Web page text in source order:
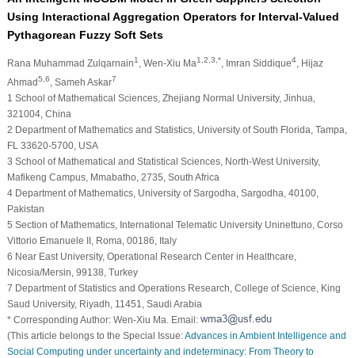
Using Interactional Aggregation Operators for Interval-Valued
Pythagorean Fuzzy Soft Sets
Rana Muhammad Zulqarnain1 , Wen-Xiu Ma1,2,3,* , Imran Siddique4, Hijaz
Ahmad5,6 , Sameh Askar7
1 School of Mathematical Sciences, Zhejiang Normal University, Jinhua,
321004, China
2 Department of Mathematics and Statistics, University of South Florida, Tampa,
FL 33620-5700, USA
3 School of Mathematical and Statistical Sciences, North-West University,
Mafikeng Campus, Mmabatho, 2735, South Africa
4 Department of Mathematics, University of Sargodha, Sargodha, 40100,
Pakistan
5 Section of Mathematics, International Telematic University Uninettuno, Corso
Vittorio Emanuele II, Roma, 00186, Italy
6 Near East University, Operational Research Center in Healthcare,
Nicosia/Mersin, 99138, Turkey
7 Department of Statistics and Operations Research, College of Science, King
Saud University, Riyadh, 11451, Saudi Arabia
* Corresponding Author: Wen-Xiu Ma. Email:
(This article belongs to the Special Issue:Advances in Ambient Intelligence and
Social Computing under uncertainty and indeterminacy: From Theory to